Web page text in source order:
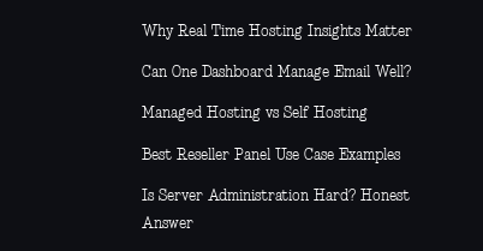
Why Real Time Hosting Insights Matter
Can One Dashboard Manage Email Well?
Managed Hosting vs Self Hosting
Best Reseller Panel Use Case Examples
Is Server Administration Hard? Honest
Answer